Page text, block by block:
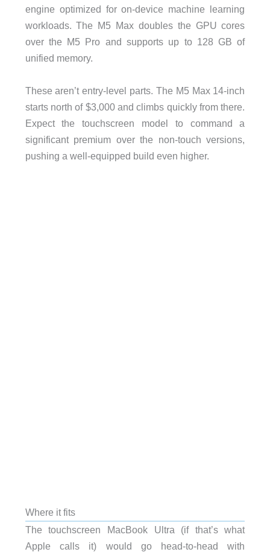
engine optimized for on-device machine learning
workloads. The M5 Max doubles the GPU cores
over the M5 Pro and supports up to 128 GB of
unified memory.
These aren’t entry-level parts. The M5 Max 14-inch
starts north of $3,000 and climbs quickly from there.
Expect the touchscreen model to command a
significant premium over the non-touch versions,
pushing a well-equipped build even higher.
Where it fits
The touchscreen MacBook Ultra (if that’s what
Apple calls it) would go head-to-head with